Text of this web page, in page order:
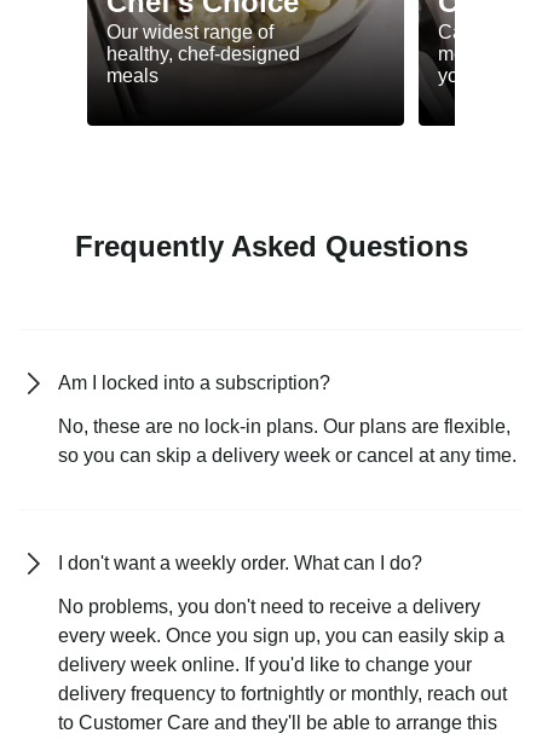
Our widest range of
healthy, chef-designed
meals
Calorie
meals to
your goals
Frequently Asked Questions
Am I locked into a subscription?
No, these are no lock-in plans. Our plans are flexible,
so you can skip a delivery week or cancel at any time.
I don't want a weekly order. What can I do?
No problems, you don't need to receive a delivery
every week. Once you sign up, you can easily skip a
delivery week online. If you'd like to change your
delivery frequency to fortnightly or monthly, reach out
to Customer Care and they'll be able to arrange this